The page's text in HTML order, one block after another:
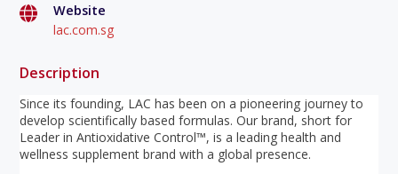
Website
lac.com.sg
Description
Since its founding, LAC has been on a pioneering journey to
develop scientifically based formulas. Our brand, short for
Leader in Antioxidative Control™, is a leading health and
wellness supplement brand with a global presence.